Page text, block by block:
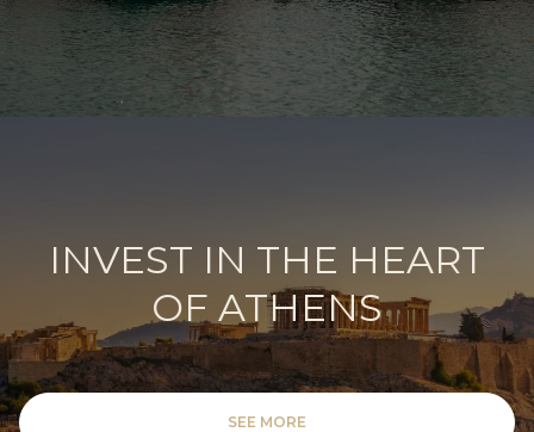
INVEST IN THE HEART
OF ATHENS
SEE MORE